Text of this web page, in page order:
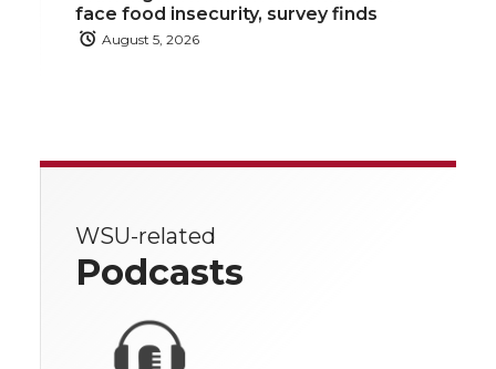
face food insecurity, survey finds
August 5, 2026
WSU-related
Podcasts